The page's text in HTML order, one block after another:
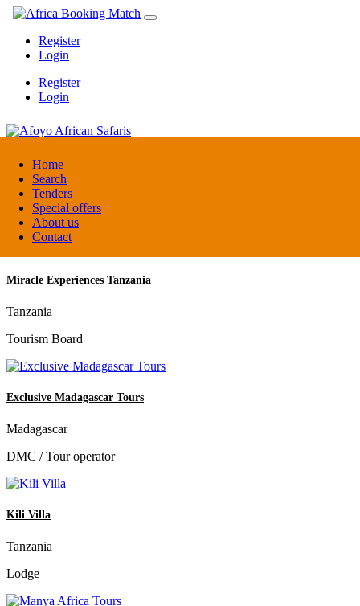
Home
Search
Tenders
Special offers
About us
Contact
Register
Login
Register
Login
Afoyo African Safaris
Uganda
DMC / Tour operator
Miracle Experiences Tanzania
Tanzania
Tourism Board
Exclusive Madagascar Tours
Madagascar
DMC / Tour operator
Kili Villa
Tanzania
Lodge